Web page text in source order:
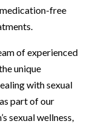
free
of experienced
unique
with sexual
part of our
sexual wellness,